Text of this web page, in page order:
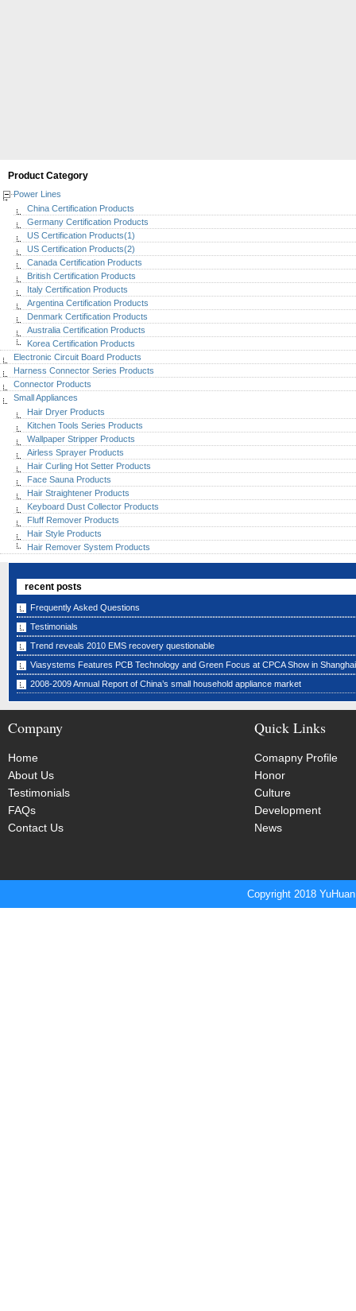
Product Category
Power Lines
China Certification Products
Germany Certification Products
US Certification Products(1)
US Certification Products(2)
Canada Certification Products
British Certification Products
Italy Certification Products
Argentina Certification Products
Denmark Certification Products
Australia Certification Products
Korea Certification Products
Electronic Circuit Board Products
Harness Connector Series Products
Connector Products
Small Appliances
Hair Dryer Products
Kitchen Tools Series Products
Wallpaper Stripper Products
Airless Sprayer Products
Hair Curling Hot Setter Products
Face Sauna Products
Hair Straightener Products
Keyboard Dust Collector Products
Fluff Remover Products
Hair Style Products
Hair Remover System Products
recent posts
Frequently Asked Questions
Testimonials
Trend reveals 2010 EMS recovery questionable
Viasystems Features PCB Technology and Green Focus at CPCA Show in
2008-2009 Annual Report of China’s small household appliance market
Company
Home
About Us
Testimonials
FAQs
Contact Us
Quick Links
Comapny Profile
Honor
Culture
Development
News
Copyright 2018